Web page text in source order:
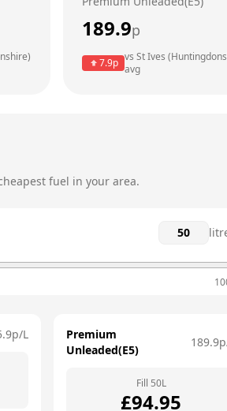
6am - 10pm
189.9p
7.9p vs St Ives
avg
fuel in your area.
p/L
Premium
Unleaded(E5)
189.9
Fill 50L
£94.95